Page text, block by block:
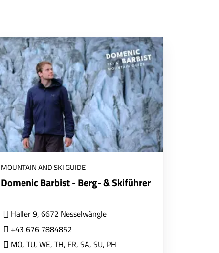
MOUNTAIN AND SKI GUIDE
Domenic Barbist - Berg- & Skiführer
Haller 9, 6672 Nesselwängle
+43 676 7884852
MO, TU, WE, TH, FR, SA, SU, PH